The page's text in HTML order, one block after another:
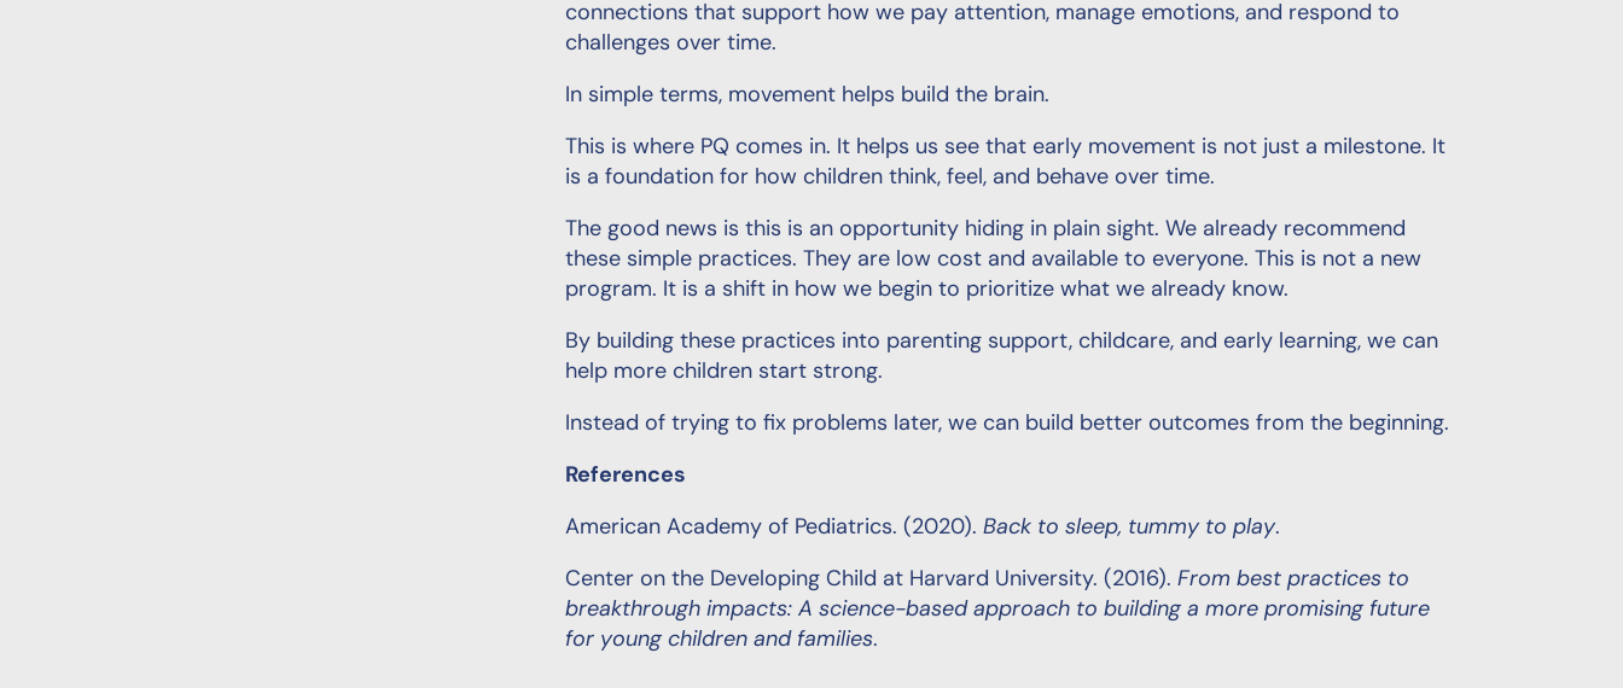
connections that support how we pay attention, manage emotions, and respond to
challenges over time.
In simple terms, movement helps build the brain.
This is where PQ comes in. It helps us see that early movement is not just a milestone. It
is a foundation for how children think, feel, and behave over time.
The good news is this is an opportunity hiding in plain sight. We already recommend
these simple practices. They are low cost and available to everyone. This is not a new
program. It is a shift in how we begin to prioritize what we already know.
By building these practices into parenting support, childcare, and early learning, we can
help more children start strong.
Instead of trying to fix problems later, we can build better outcomes from the beginning.
References
American Academy of Pediatrics. (2020). Back to sleep, tummy to play.
Center on the Developing Child at Harvard University. (2016). From best practices to
breakthrough impacts: A science-based approach to building a more promising future
for young children and families.